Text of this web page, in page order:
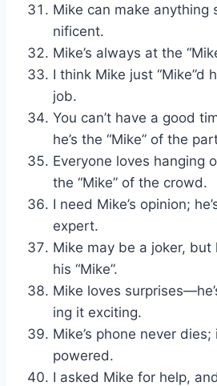
Mike can make anything
nificent.
Mike’s always at the
I think Mike just “Mike”d
job.
You can’t have a good
he’s the “Mike” of the
Everyone loves hanging
the “Mike” of the crowd.
I need Mike’s opinion;
expert.
Mike may be a joker, but
his “Mike”.
Mike loves
ing it exciting.
Mike’s phone never dies;
powered.
I asked Mike for help,